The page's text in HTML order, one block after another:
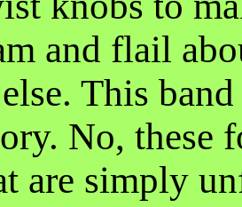
and flail
This
No, these
are simply